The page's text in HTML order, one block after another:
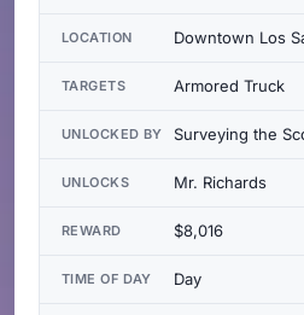
LOCATION Downtown Los
TARGETS Armored Truck
UNLOCKED BY Surveying the
UNLOCKS Mr. Richards
REWARD $8,016
TIME OF DAY Day